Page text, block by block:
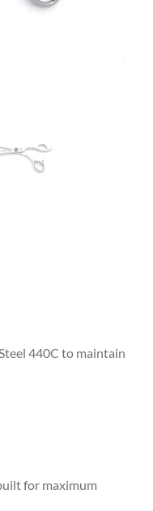
440C to maintain
for maximum